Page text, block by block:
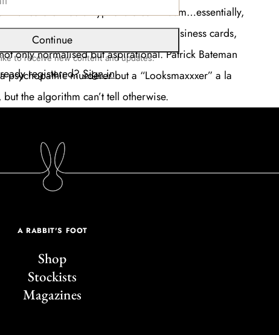
bro-media hyphenate continuum…essentially,
own laughable entity. The suits, the business cards,
only normalised but aspirational. Patrick Bateman
murderer but a “Looksmaxxxer” a la
the algorithm can’t tell otherwise.
Continue
to receive new content and updates.
registered?Sign in
A RABBIT'S FOOT
Shop
Stockists
Magazines